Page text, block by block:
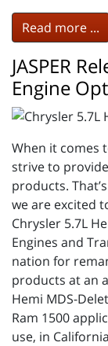
Read more ...
JASPER
Engine
When it comes
strive to
products.
we are excited
Chrysler 5.7L
Engines and
nation for
products at an
Hemi MDS-
Ram 1500
use, in